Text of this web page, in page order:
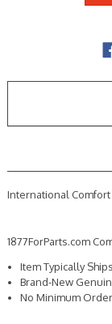
International Comfort
1877ForParts.com
Item Typically
Brand-New
No Minimum